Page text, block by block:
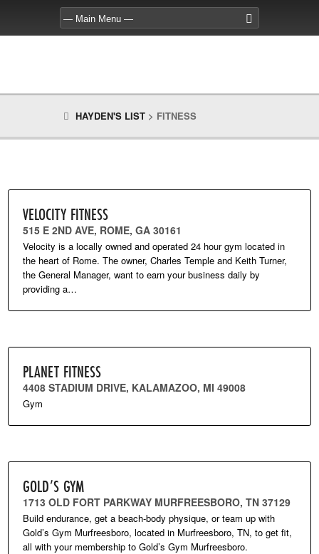
HAYDEN'S LIST > FITNESS
VELOCITY FITNESS
515 E 2ND AVE, ROME, GA 30161
Velocity is a locally owned and operated 24 hour gym located in
the heart of Rome. The owner, Charles Temple and Keith Turner,
the General Manager, want to earn your business daily by
providing a…
PLANET FITNESS
4408 STADIUM DRIVE, KALAMAZOO, MI 49008
Gym
GOLD’S GYM
1713 OLD FORT PARKWAY MURFREESBORO, TN 37129
Build endurance, get a beach-body physique, or team up with
Gold’s Gym Murfreesboro, located in Murfreesboro, TN, to get fit,
all with your membership to Gold’s Gym Murfreesboro.